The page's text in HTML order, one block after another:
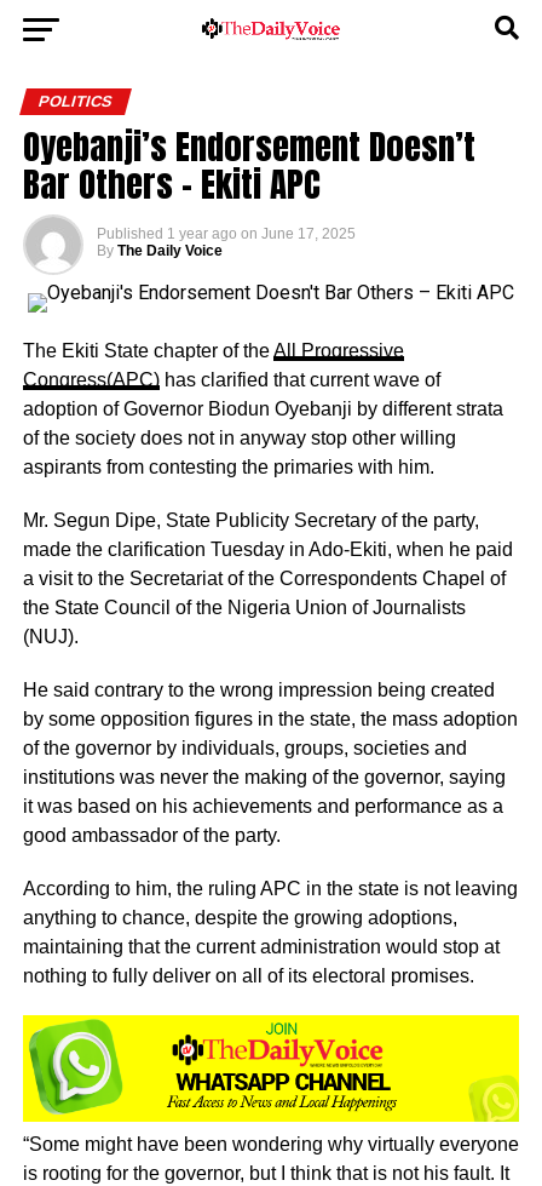
POLITICS
Oyebanji’s Endorsement Doesn’t
Bar Others – Ekiti APC
Published 1 year ago on June 17, 2025
By The Daily Voice
The Ekiti State chapter of theAll Progressive
Congress(APC)has clarified that current wave of
adoption of Governor Biodun Oyebanji by different strata
of the society does not in anyway stop other willing
aspirants from contesting the primaries with him.
Mr. Segun Dipe, State Publicity Secretary of the party,
made the clarification Tuesday in Ado-Ekiti, when he paid
a visit to the Secretariat of the Correspondents Chapel of
the State Council of the Nigeria Union of Journalists
(NUJ).
He said contrary to the wrong impression being created
by some opposition figures in the state, the mass adoption
of the governor by individuals, groups, societies and
institutions was never the making of the governor, saying
it was based on his achievements and performance as a
good ambassador of the party.
According to him, the ruling APC in the state is not leaving
anything to chance, despite the growing adoptions,
maintaining that the current administration would stop at
nothing to fully deliver on all of its electoral promises.
“Some might have been wondering why virtually everyone
is rooting for the governor, but I think that is not his fault. It